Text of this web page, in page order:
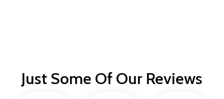
Just Some Of Our Reviews